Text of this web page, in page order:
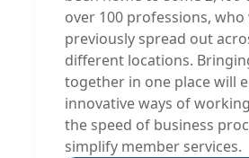
over 100 professions, who
previously spread out
different locations.
together in one place will
innovative ways of
the speed of business
simplify member services.